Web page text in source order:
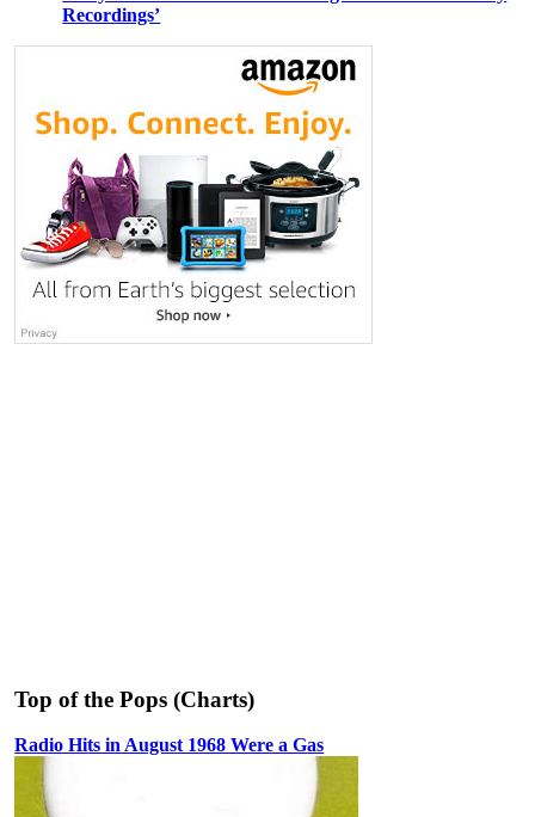
Recordings’
Top of the Pops (Charts)
Radio Hits in August 1968 Were a Gas